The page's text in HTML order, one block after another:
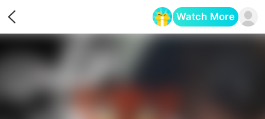
Watch More
Opens in a new tab